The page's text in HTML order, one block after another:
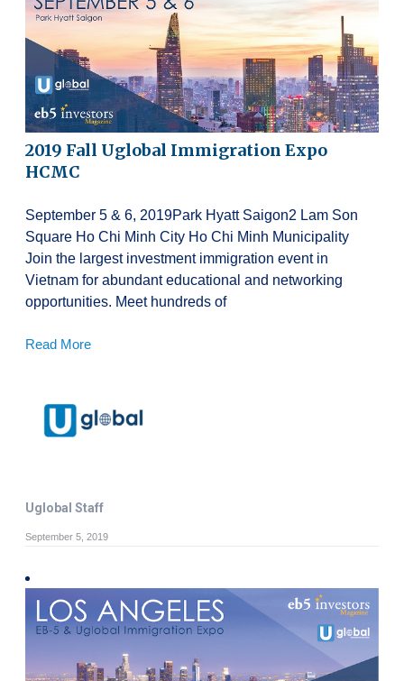
2019 Fall Uglobal Immigration Expo
HCMC
September 5 & 6, 2019Park Hyatt Saigon2 Lam Son
Square Ho Chi Minh City Ho Chi Minh Municipality
Join the largest investment immigration event in
Vietnam for abundant educational and networking
opportunities. Meet hundreds of
Read More
Uglobal Staff
September 5, 2019